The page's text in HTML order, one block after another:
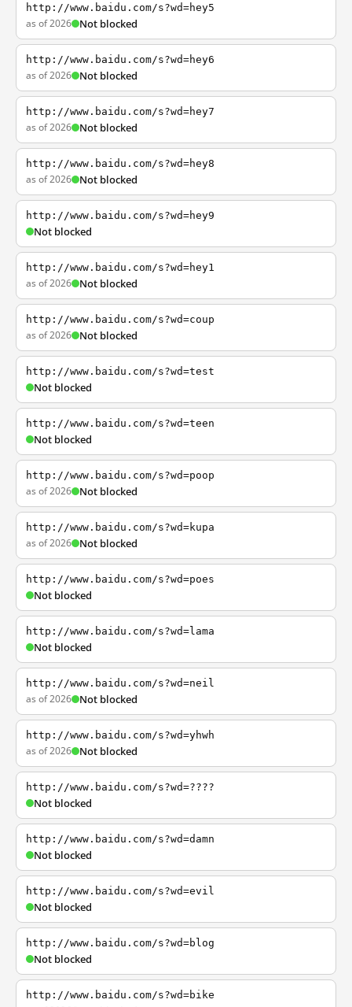
http://www.baidu.com/s?wd=hey5
as of 2026 Not blocked
http://www.baidu.com/s?wd=hey6
as of 2026 Not blocked
http://www.baidu.com/s?wd=hey7
as of 2026 Not blocked
http://www.baidu.com/s?wd=hey8
as of 2026 Not blocked
http://www.baidu.com/s?wd=hey9
Not blocked
http://www.baidu.com/s?wd=hey1
as of 2026 Not blocked
http://www.baidu.com/s?wd=coup
as of 2026 Not blocked
http://www.baidu.com/s?wd=test
Not blocked
http://www.baidu.com/s?wd=teen
Not blocked
http://www.baidu.com/s?wd=poop
as of 2026 Not blocked
http://www.baidu.com/s?wd=kupa
as of 2026 Not blocked
http://www.baidu.com/s?wd=poes
Not blocked
http://www.baidu.com/s?wd=lama
Not blocked
http://www.baidu.com/s?wd=neil
as of 2026 Not blocked
http://www.baidu.com/s?wd=yhwh
as of 2026 Not blocked
http://www.baidu.com/s?wd=????
Not blocked
http://www.baidu.com/s?wd=damn
Not blocked
http://www.baidu.com/s?wd=evil
Not blocked
http://www.baidu.com/s?wd=blog
Not blocked
http://www.baidu.com/s?wd=bike